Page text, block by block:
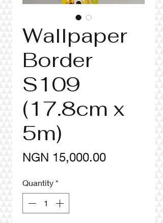
Wallpaper
Border
S109
(17.8cm x
5m)
NGN 15,000.00Price
Quantity *